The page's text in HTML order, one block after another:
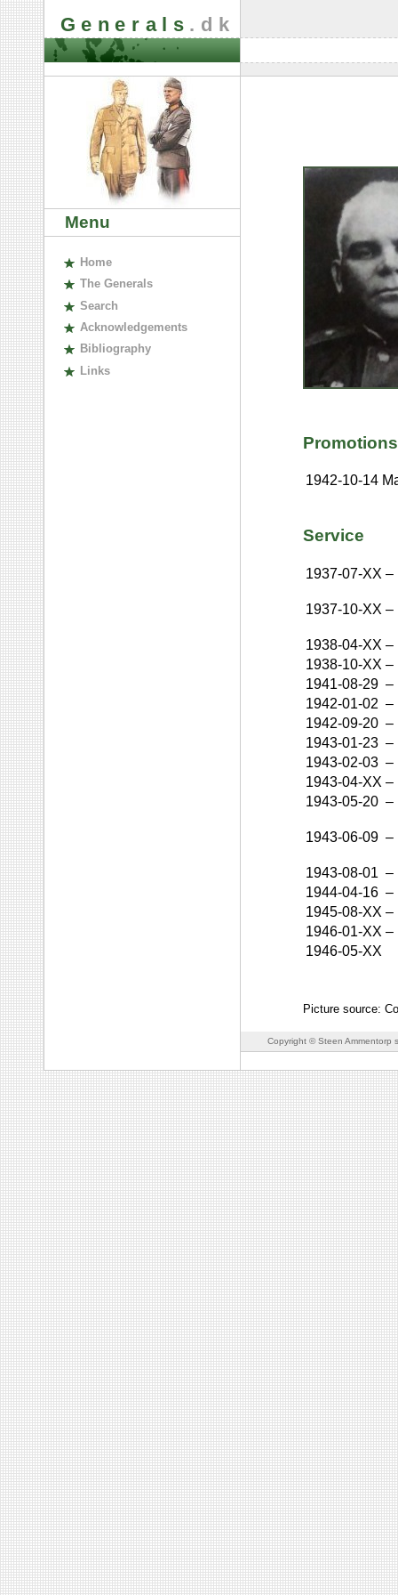
Generals .dk
Menu
Home
The Generals
Search
Acknowledgements
Bibliography
Links
Promotions
1942-10-14
Service
1937-07-XX –
1937-10-XX –
1938-04-XX –
1938-10-XX –
1941-08-29 –
1942-01-02 –
1942-09-20 –
1943-01-23 –
1943-02-03 –
1943-04-XX –
1943-05-20 –
1943-06-09 –
1943-08-01 –
1944-04-16 –
1945-08-XX –
1946-01-XX –
1946-05-XX
Picture source:
Copyright © Steen Ammentorp